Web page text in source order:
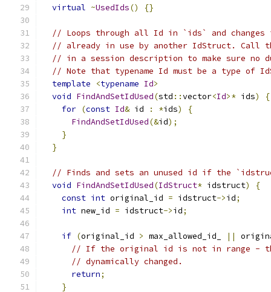
virtual ~UsedIds() {}
// Loops through all Id in `ids` and
// already in use by another IdStruct. Call
// in a session description to make sure no
// Note that typename Id must be a type of
template
<typename Id>
void FindAndSetIdUsed(std ::vector<Id>* ids)
{
for (const Id& id : *ids)
{
FindAndSetIdUsed(&id);
}
}
// Finds and sets an unused id if the
void FindAndSetIdUsed(IdStruct* idstruct)
{
const int original_id = idstruct->id;
int new_id = idstruct->id;
if (original_id > max_allowed_id_ ||
// If the original id is not in range -
// dynamically changed.
return;
}